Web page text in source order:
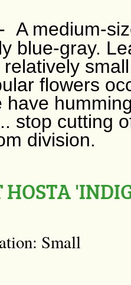
Amedium-
blue-gray.
flowers
have
stop cutting
division.
HOSTA
Small